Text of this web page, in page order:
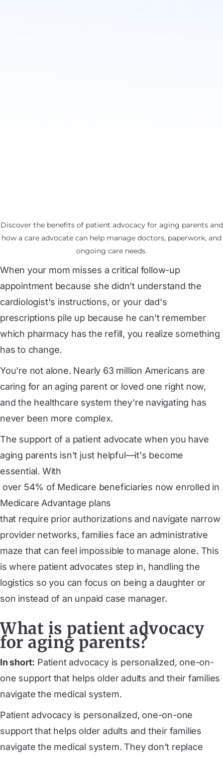
Discover the benefits of patient advocacy for aging parents and
how a care advocate can help manage doctors, paperwork, and
ongoing care needs.
When your mom misses a critical follow-up
appointment because she didn't understand the
cardiologist's instructions, or your dad's
prescriptions pile up because he can't remember
which pharmacy has the refill, you realize something
has to change.
You're not alone. Nearly 63 million Americans are
caring for an aging parent or loved one right now,
and the healthcare system they're navigating has
never been more complex.
The support of a patient advocate when you have
aging parents isn't just helpful—it's become
essential. With
Medicare Advantage plans
that require prior authorizations and navigate narrow
provider networks, families face an administrative
maze that can feel impossible to manage alone. This
is where patient advocates step in, handling the
logistics so you can focus on being a daughter or
son instead of an unpaid case manager.
What is patient advocacy
for aging parents?
In short: Patient advocacy is personalized, one-on-
one support that helps older adults and their families
navigate the medical system.
Patient advocacy is personalized, one-on-one
support that helps older adults and their families
navigate the medical system. They don’t replace